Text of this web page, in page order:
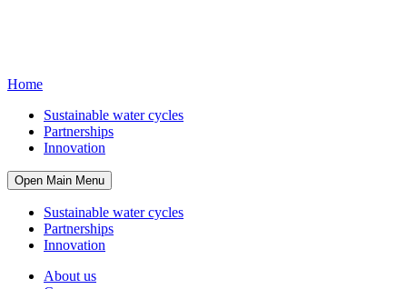
Home
Sustainable water cycles
Partnerships
Innovation
Open Main Menu
Sustainable water cycles
Partnerships
Innovation
About us